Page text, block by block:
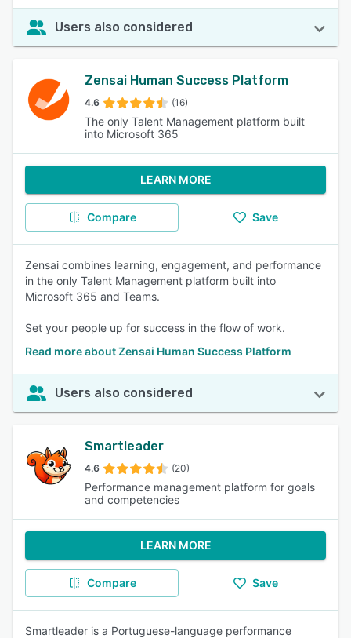
Users also considered
Zensai Human Success Platform
4.6 (16)
The only Talent Management platform built
into Microsoft 365
LEARN MORE
Compare Save
Zensai combines learning, engagement, and performance
in the only Talent Management platform built into
Microsoft 365 and Teams.
Set your people up for success in the flow of work.
Read more about Zensai Human Success Platform
Users also considered
Smartleader
4.6 (20)
Performance management platform for goals
and competencies
LEARN MORE
Compare Save
Smartleader is a Portuguese-language performance